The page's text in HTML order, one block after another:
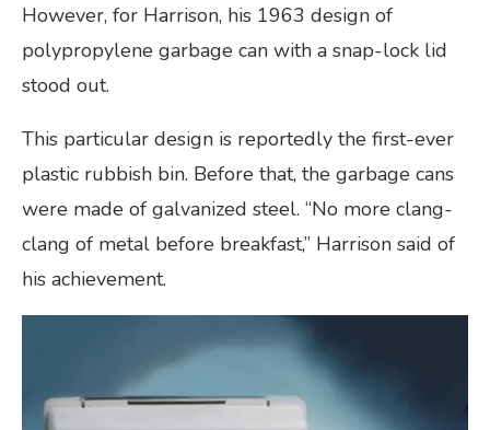
However, for Harrison, his 1963 design of
polypropylene garbage can with a snap-lock lid
stood out.
This particular design is reportedly the first-ever
plastic rubbish bin. Before that, the garbage cans
were made of galvanized steel. “No more clang-
clang of metal before breakfast,” Harrison said of
his achievement.